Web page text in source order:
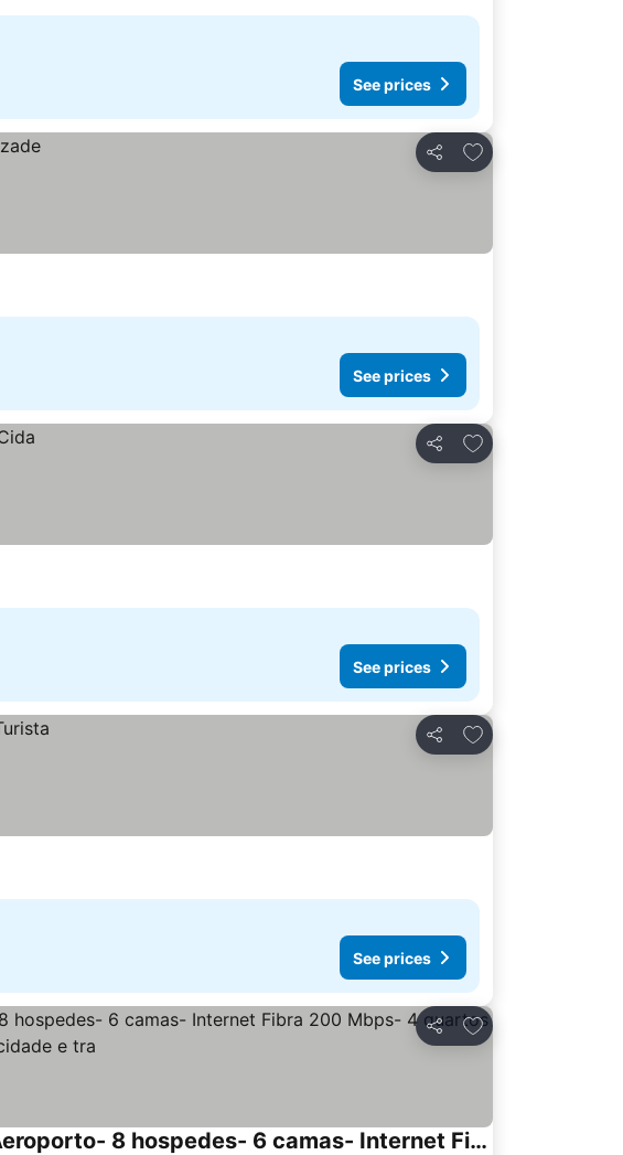
See prices
Share
Add to favorites
See prices
Share
Add to favorites
See prices
Share
Add to favorites
See prices
Share
Add to favorites
Casa de Campo em Foz - 10 Minutos das Cataratas e Aeroporto- 8 hospedes- 6 camas- Internet Fibra 200 Mbps- 4 quartos sendo 2 suítes- Privacidade e tra